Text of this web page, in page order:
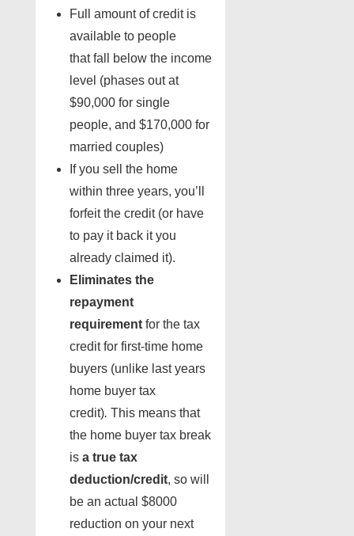
Full amount of credit is
available to people
that fall below the income
level (phases out at
$90,000 for single
people, and $170,000 for
married couples)
If you sell the home
within three years, you’ll
forfeit the credit (or have
to pay it back it you
already claimed it).
Eliminates the
repayment
requirement for the tax
credit for first-time home
buyers (unlike last years
home buyer tax
credit). This means that
the home buyer tax break
is a true tax
deduction/credit, so will
be an actual $8000
reduction on your next